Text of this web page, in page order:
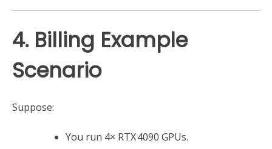
4. Billing Example
Scenario
Suppose:
You run 4× RTX 4090 GPUs.